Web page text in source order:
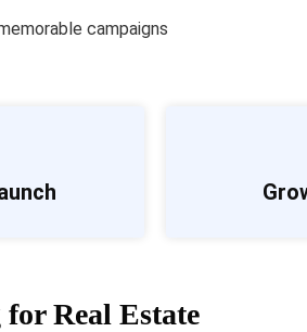
campaigns
Real Estate